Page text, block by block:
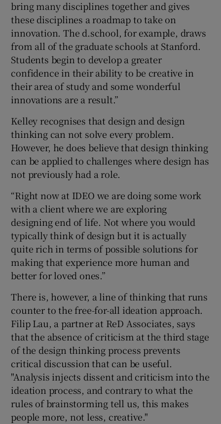
bring many disciplines together and gives
these disciplines a roadmap to take on
innovation. The d.school, for example, draws
from all of the graduate schools at Stanford.
Students begin to develop a greater
confidence in their ability to be creative in
their area of study and some wonderful
innovations are a result.”
Kelley recognises that design and design
thinking can not solve every problem.
However, he does believe that design thinking
can be applied to challenges where design has
not previously had a role.
“Right now at IDEO we are doing some work
with a client where we are exploring
designing end of life. Not where you would
typically think of design but it is actually
quite rich in terms of possible solutions for
making that experience more human and
better for loved ones.”
There is, however, a line of thinking that runs
counter to the free-for-all ideation approach.
Filip Lau, a partner at ReD Associates, says
that the absence of criticism at the third stage
of the design thinking process prevents
critical discussion that can be useful.
"Analysis injects dissent and criticism into the
ideation process, and contrary to what the
rules of brainstorming tell us, this makes
people more, not less, creative."